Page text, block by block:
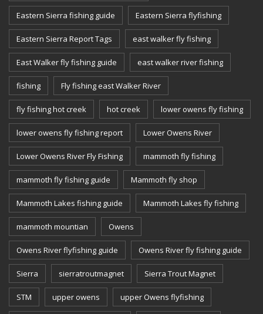
Eastern Sierra fishing guide Eastern Sierra flyfishing
Eastern Sierra Report Tags east walker fly fishing
East Walker fly fishing guide east walker river fishing
fishing Fly fishing east Walker River
fly fishing hot creek hot creek lower owens fly fishing
lower owens fly fishing report Lower Owens River
Lower Owens River Fly Fishing mammoth fly fishing
mammoth fly fishing guide Mammoth fly shop
Mammoth Lakes fishing guide Mammoth Lakes fly fishing
mammoth mountian Owens
Owens River flyfishing guide Owens River fly fishing guide
Sierra sierratroutmagnet Sierra Trout Magnet
STM upper owens upper Owens flyfishing